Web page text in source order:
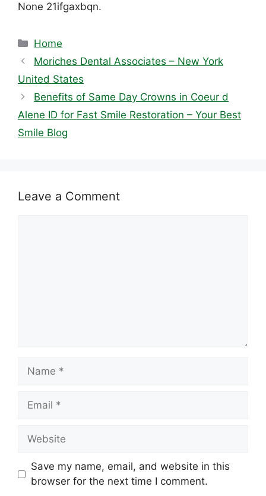
None 21ifgaxbqn.
Categories
Home
Moriches Dental Associates – New York
United States
Benefits of Same Day Crowns in Coeur d
Alene ID for Fast Smile Restoration – Your Best
Smile Blog
Leave a Comment
Name
Email
Website
Save my name, email, and website in this
browser for the next time I comment.